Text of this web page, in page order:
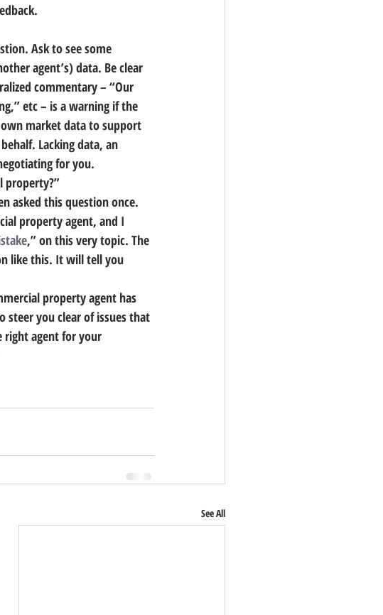
Ask to see some
agent’s) data. Be clear
commentary – “Our
etc – is a warning if the
market data to support
Lacking data, an
for you.
property?”
asked this question once.
property agent, and I
,” on this very topic. The
like this. It will tell you
property agent has
steer you clear of issues that
right agent for your
See All